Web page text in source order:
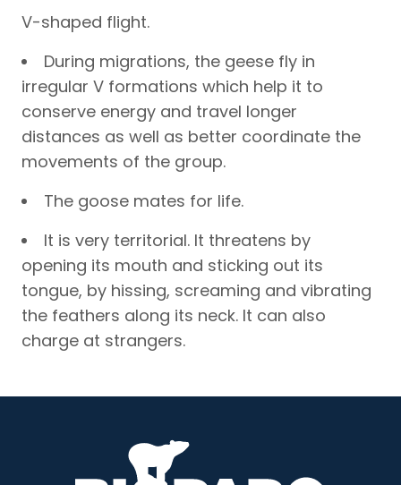
V-shaped flight.
During migrations, the geese fly in
irregular V formations which help it to
conserve energy and travel longer
distances as well as better coordinate the
movements of the group.
The goose mates for life.
It is very territorial. It threatens by
opening its mouth and sticking out its
tongue, by hissing, screaming and vibrating
the feathers along its neck. It can also
charge at strangers.